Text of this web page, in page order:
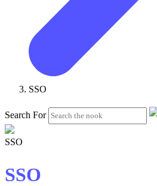
SSO
Search For
SSO